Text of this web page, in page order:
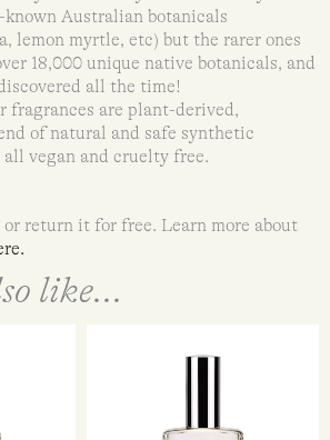
known Australian botanicals
lemon myrtle, etc) but the rarer ones
18,000 unique native botanicals, and
all the time!
fragrances are plant-derived,
of natural and safe synthetic
vegan and cruelty free.
return it for free. Learn more about
like...